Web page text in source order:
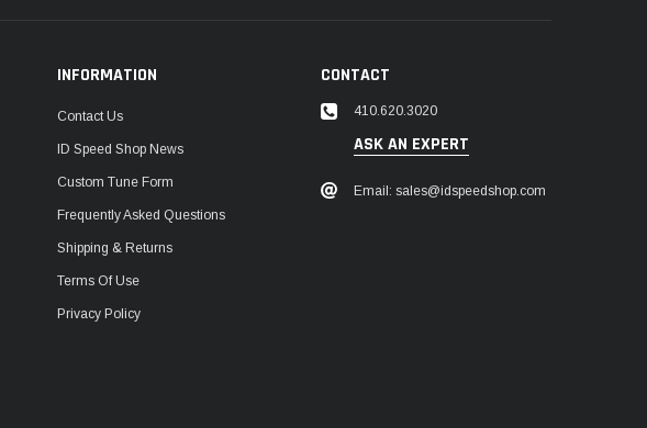
INFORMATION
Contact Us
ID Speed Shop News
Custom Tune Form
Frequently Asked Questions
Shipping & Returns
Terms Of Use
Privacy Policy
CONTACT
410.620.3020
ASK AN EXPERT
Email: sales@idspeedshop.com